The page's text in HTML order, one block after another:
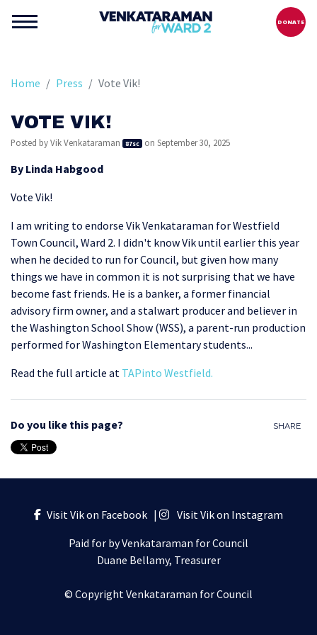
DONATE
Home Press Vote Vik!
VOTE VIK!
Posted byVik Venkataraman 87sc on September 30, 2025
ByLinda Habgood
Vote Vik!
I am writing to endorse Vik Venkataraman for Westfield
Town Council, Ward 2. I didn't know Vik until earlier this year
when he decided to run for Council, but given how many
things we have in common it is not surprising that we have
become fast friends. He is a banker, a former financial
advisory firm owner, and a stalwart producer and believer in
the Washington School Show (WSS), a parent-run production
performed for Washington Elementary students...
Read the full article atTAPinto Westfield.
Do you like this page? SHARE
Visit Vik on Facebook |
Visit Vik on Instagram
Paid for by Venkataraman for Council
Duane Bellamy, Treasurer
© Copyright Venkataraman for Council